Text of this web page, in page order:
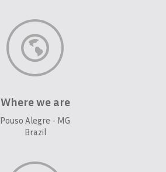
Where we are
Pouso Alegre - MG
Brazil